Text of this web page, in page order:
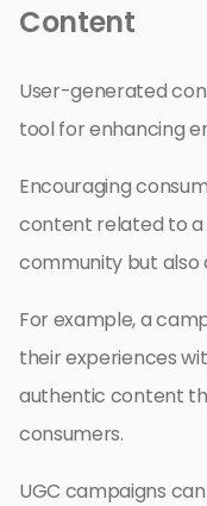
Content
User-generated
tool for enhancing
Encouraging
content related to a
community but also
For example, a
their experiences
authentic content
consumers.
UGC campaigns